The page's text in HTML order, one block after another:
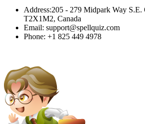
Address:205 - 279 Midpark Way S.E.
T2X1M2, Canada
Email: support@spellquiz.com
Phone: +1 825 449 4978